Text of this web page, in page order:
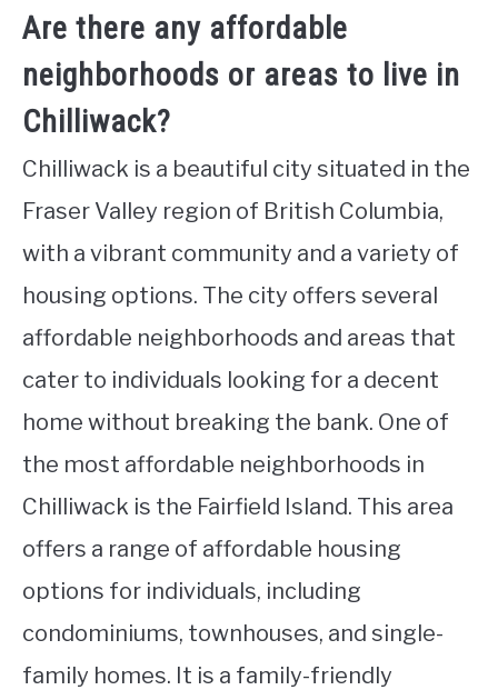
Are there any affordable
neighborhoods or areas to live in
Chilliwack?
Chilliwack is a beautiful city situated in the
Fraser Valley region of British Columbia,
with a vibrant community and a variety of
housing options. The city offers several
affordable neighborhoods and areas that
cater to individuals looking for a decent
home without breaking the bank. One of
the most affordable neighborhoods in
Chilliwack is the Fairfield Island. This area
offers a range of affordable housing
options for individuals, including
condominiums, townhouses, and single-
family homes. It is a family-friendly